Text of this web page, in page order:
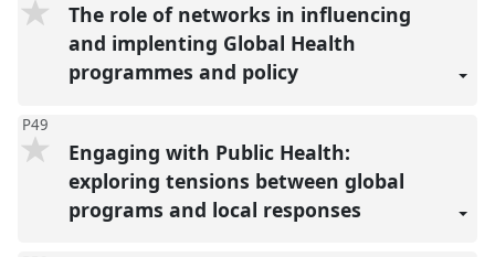
The role of networks in influencing
and implenting Global Health
programmes and policy
P49
Engaging with Public Health:
exploring tensions between global
programs and local responses